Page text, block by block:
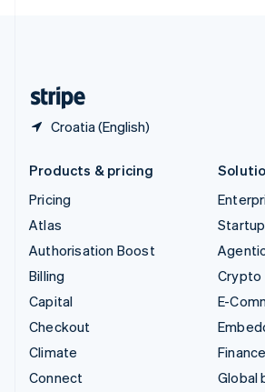
Croatia (English)
Products & pricing
Pricing
Atlas
Authorisation Boost
Billing
Capital
Checkout
Climate
Connect
Crypto
E-
Global